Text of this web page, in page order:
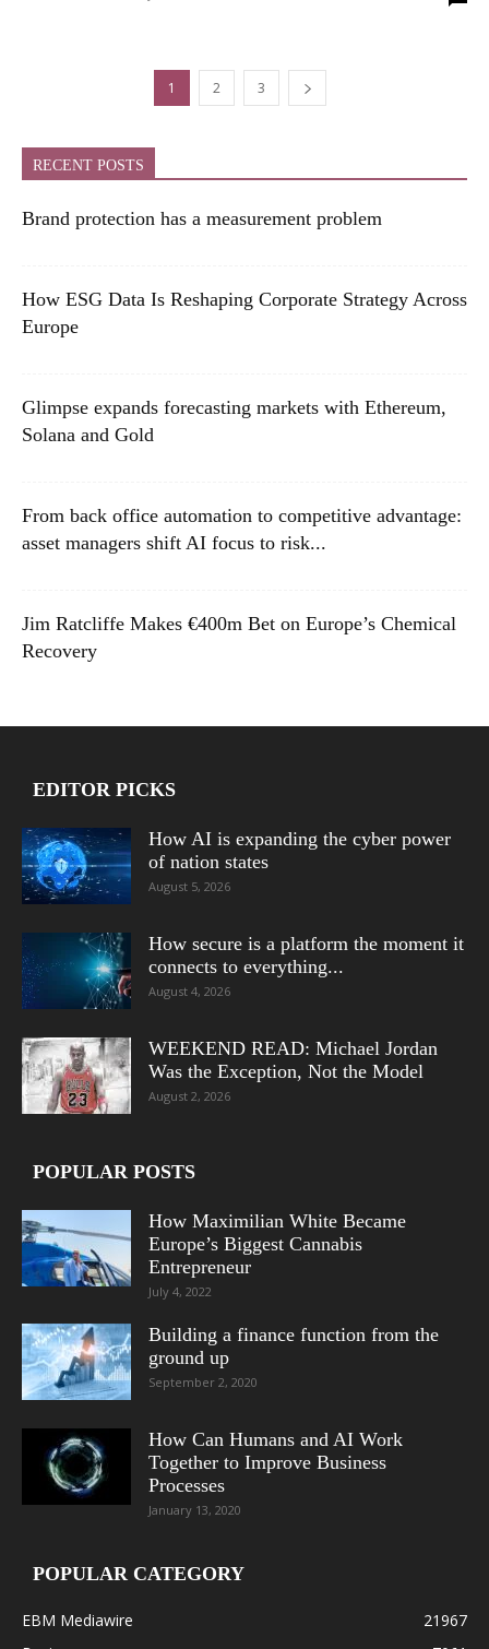
1 2 3
RECENT POSTS
Brand protection has a measurement problem
How ESG Data Is Reshaping Corporate Strategy Across
Europe
Glimpse expands forecasting markets with Ethereum,
Solana and Gold
From back office automation to competitive advantage:
asset managers shift AI focus to risk...
Jim Ratcliffe Makes €400m Bet on Europe’s Chemical
Recovery
EDITOR PICKS
How AI is expanding the cyber power
of nation states
August 5, 2026
How secure is a platform the moment it
connects to everything...
August 4, 2026
WEEKEND READ: Michael Jordan
Was the Exception, Not the Model
August 2, 2026
POPULAR POSTS
How Maximilian White Became
Europe’s Biggest Cannabis
Entrepreneur
July 4, 2022
Building a finance function from the
ground up
September 2, 2020
How Can Humans and AI Work
Together to Improve Business
Processes
January 13, 2020
POPULAR CATEGORY
EBM Mediawire
21967